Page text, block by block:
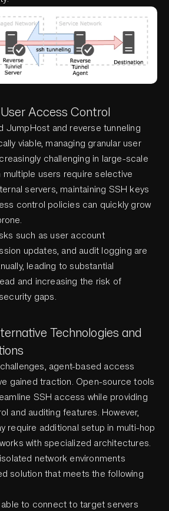
Access Control
JumpHost and reverse tunneling
viable, managing granular user
challenging in large-scale
multiple users require selective
servers, maintaining SSH keys
control policies can quickly grow
such as user account
updates, and audit logging are
leading to substantial
and increasing the risk of
gaps.
Technologies and
agent-based access
gained traction. Open-source tools
SSH access while providing
and auditing features. However,
require additional setup in multi-hop
with specialized architectures.
network environments
solution that meets the following
to connect to target servers